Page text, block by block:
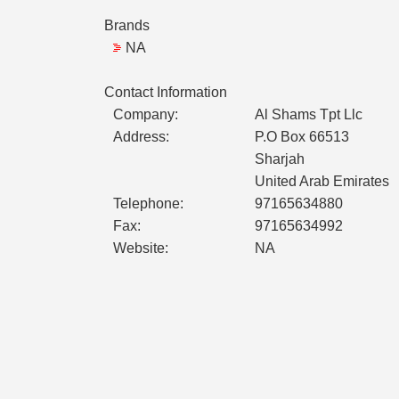
Brands
NA
Contact Information
Company:
Al Shams Tpt Llc
Address:
P.O Box 66513
Sharjah
United Arab Emirates
Telephone:
97165634880
Fax:
97165634992
Website:
NA